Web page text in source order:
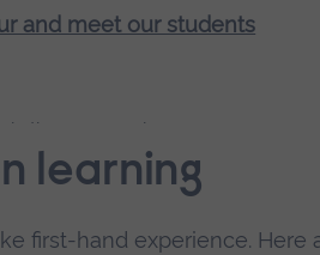
and meet our students
learning
first-hand experience. Here